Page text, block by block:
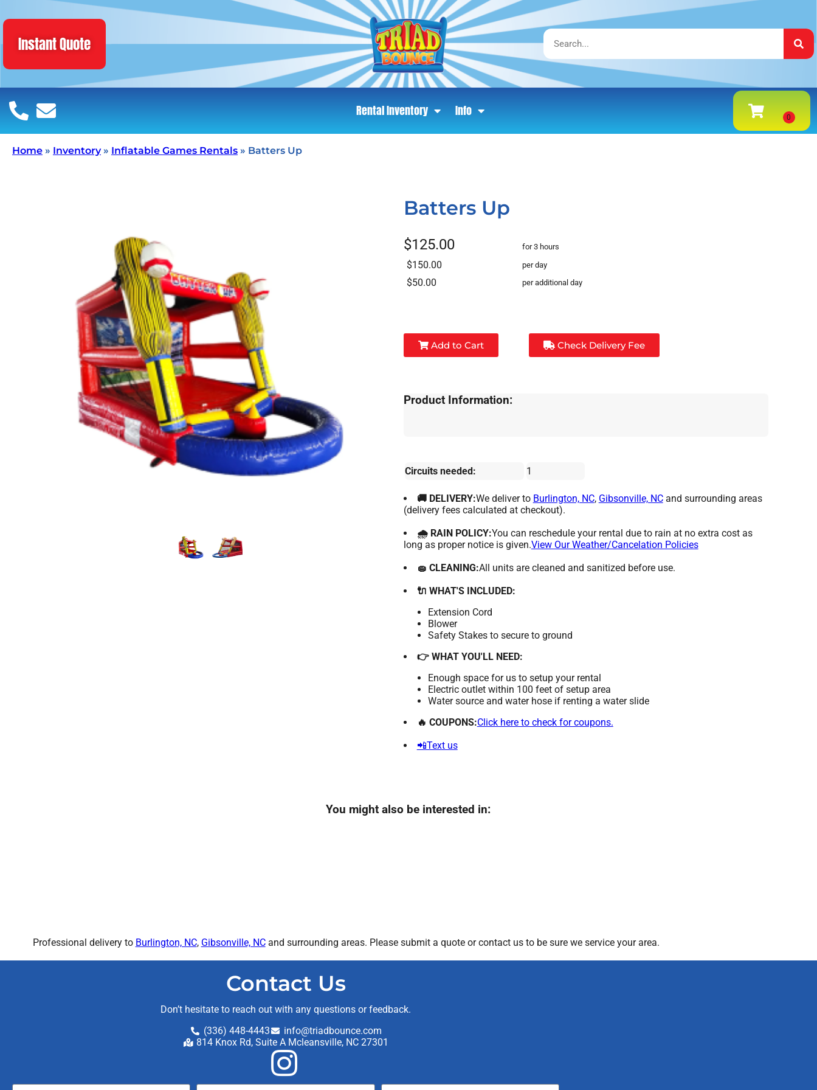
Instant Quote
Rental Inventory Info
Home » Inventory» Inflatable Games Rentals » Batters Up
Batters Up
$125.00 for 3 hours
$150.00 per day
$50.00 per additional day
Add to Cart Check Delivery Fee
Product Information:
Circuits needed: 1
🚚 DELIVERY:We deliver to Burlington, NC, Gibsonville, NCand surrounding areas
(delivery fees calculated at checkout).
🌧 RAIN POLICY:You can reschedule your rental due to rain at no extra cost as
long as proper notice is given.View Our Weather/Cancelation Policies
🧽 CLEANING:All units are cleaned and sanitized before use.
🔌 WHAT'S INCLUDED:
Extension Cord
Blower
Safety Stakes to secure to ground
👉 WHAT YOU'LL NEED:
Enough space for us to setup your rental
Electric outlet within 100 feet of setup area
Water source and water hose if renting a water slide
🔥 COUPONS:Click here to check for coupons.
📲Text us
You might also be interested in:
Professional delivery to Burlington, NC, Gibsonville, NCand surrounding areas. Please submit a quote or contact us to be sure we service your area.
Contact Us
Don’t hesitate to reach out with any questions or feedback.
(336) 448-4443
info@triadbounce.com
814 Knox Rd, Suite A Mcleansville, NC 27301